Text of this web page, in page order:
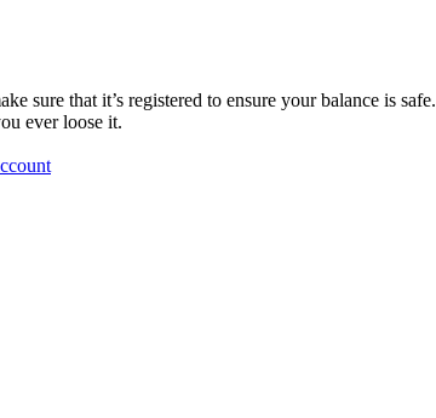
sure that it’s registered to ensure your balance is safe.
ever loose it.